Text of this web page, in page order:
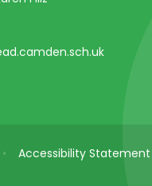
• Accessibility Statement